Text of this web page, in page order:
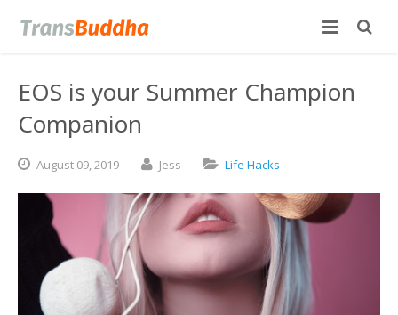
EOS is your Summer Champion
Companion
August 09,2019 Jess Life Hacks